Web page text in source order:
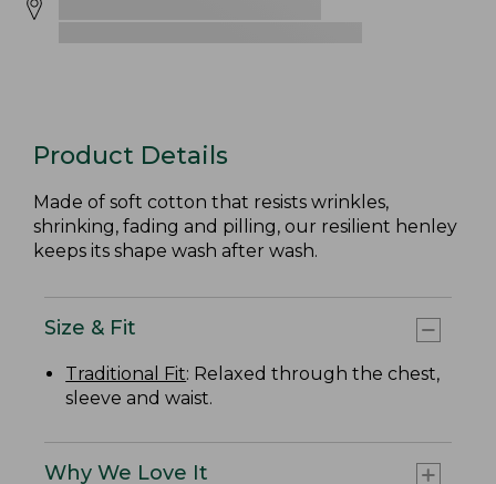
Product Details
Made of soft cotton that resists wrinkles,
shrinking, fading and pilling, our resilient henley
keeps its shape wash after wash.
Size & Fit
Traditional Fit: Relaxed through the chest,
sleeve and waist.
Why We Love It